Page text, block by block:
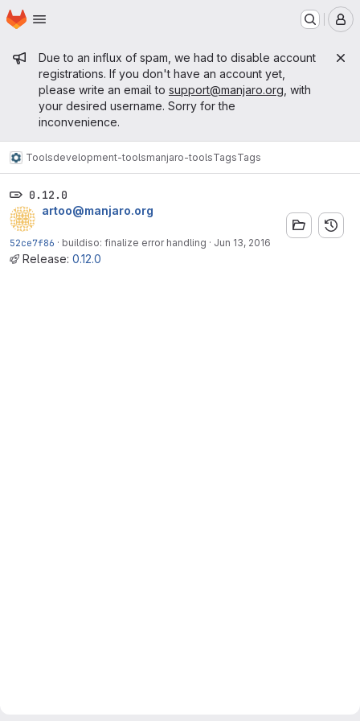
Skip to main content
Homepage
Admin message
Due to an influx of spam, we had to disable account
registrations. If you don't have an account yet,
please write an email to support@manjaro.org , with
your desired username. Sorry for the
inconvenience.
Toolsdevelopment-toolsmanjaro-toolsTagsTags
0.12.0
artoo@manjaro.org
52ce7f86 · buildiso: finalize error handling · Jun 13, 2016
Release: 0.12.0